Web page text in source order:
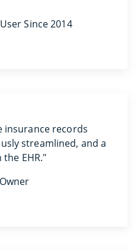
Since 2014
insurance records
streamlined, and a
EHR."